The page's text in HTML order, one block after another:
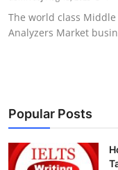
Privacy Policy
Health
Submit Press
The world class
Analyzers Market
Popular Posts